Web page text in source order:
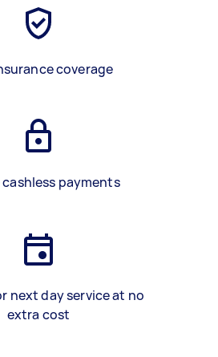
coverage
cashless payments
next day service at no
extra cost